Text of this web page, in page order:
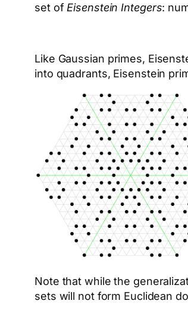
set of Eisenstein Integers:
Like Gaussian primes,
into quadrants, Eisenstein
Note that while the
sets will not form Euclidean